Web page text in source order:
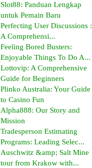
Slot88: Panduan Lengkap
untuk Pemain Baru
Perfecting User Discussions :
A Comprehensi...
Feeling Bored Busters:
Enjoyable Things To Do A...
Lottovip: A Comprehensive
Guide for Beginners
Plinko Australia: Your Guide
to Casino Fun
Alpha888: Our Story and
Mission
Tradesperson Estimating
Programs: Leading Selec...
Auschwitz &amp; Salt Mine
tour from Krakow with...